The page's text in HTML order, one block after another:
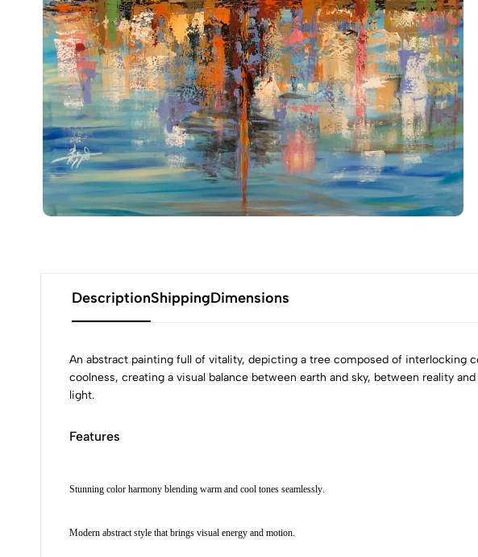
DescriptionShippingDimensions
An abstract painting full of vitality, depicting a tree composed of interlocking
coolness, creating a visual balance between earth and sky, between reality
light.
Features
Stunning color harmony blending warm and cool tones seamlessly.
Modern abstract style that brings visual energy and motion.